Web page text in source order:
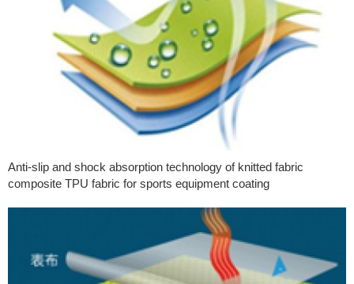
Anti-slip and shock absorption technology of knitted fabric
composite TPU fabric for sports equipment coating